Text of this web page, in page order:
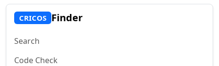
CRICOS Finder
Search
Code Check